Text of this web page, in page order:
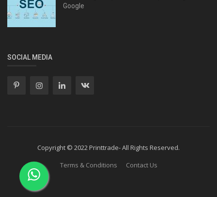
Google
SOCIAL MEDIA
Copyright © 2022 Printtrade- All Rights Reserved.
Terms & Conditions
Contact Us